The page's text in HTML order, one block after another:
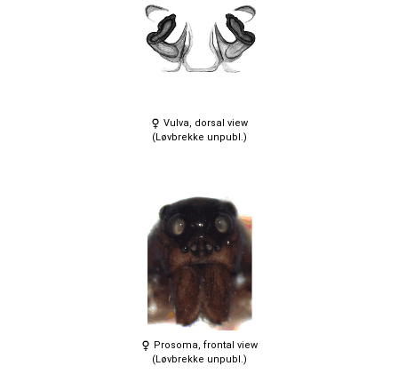
Vulva, dorsal view
(Løvbrekke unpubl.)
Prosoma, frontal view
(Løvbrekke unpubl.)